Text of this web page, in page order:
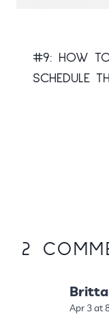
#9: HOW TO
SCHEDULE
2
Apr 3 at